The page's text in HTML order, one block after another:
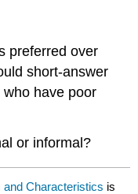
preferred over
short-answer
have poor
or informal?
and Characteristics is